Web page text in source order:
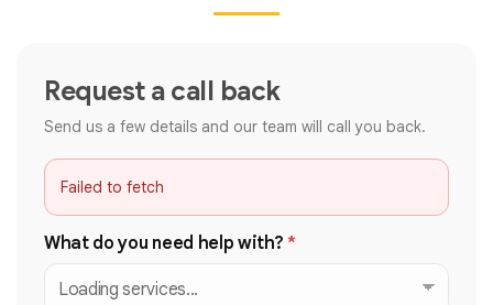
Request a call back
Send us a few details and our team will call you back.
Failed to fetch
What do you need help with?*